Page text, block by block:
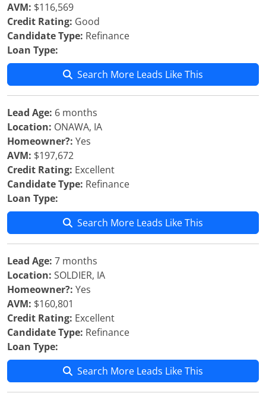
AVM: $116,569
Credit Rating: Good
Candidate Type: Refinance
Loan Type:
Search More Leads Like This
Lead Age: 6 months
Location: ONAWA, IA
Homeowner?: Yes
AVM: $197,672
Credit Rating: Excellent
Candidate Type: Refinance
Loan Type:
Search More Leads Like This
Lead Age: 7 months
Location: SOLDIER, IA
Homeowner?: Yes
AVM: $160,801
Credit Rating: Excellent
Candidate Type: Refinance
Loan Type:
Search More Leads Like This